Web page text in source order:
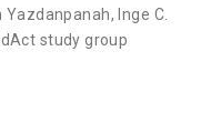
Yazdanpanah, Inge C.
study group